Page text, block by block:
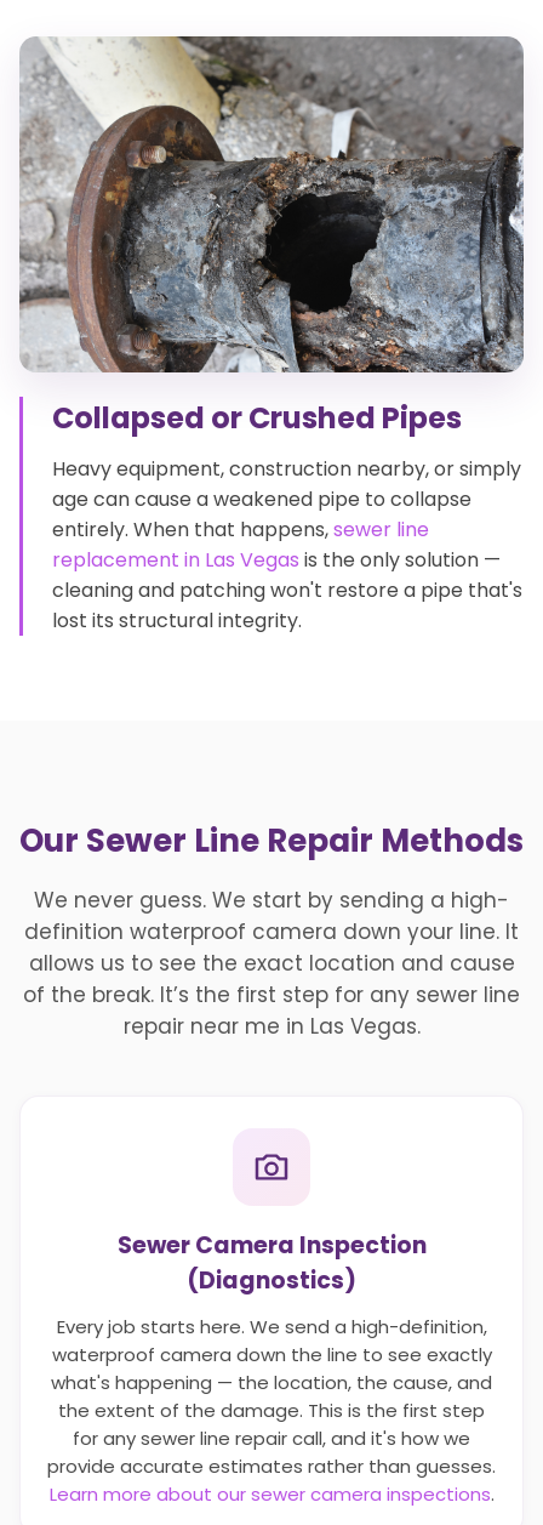
Collapsed or Crushed Pipes
Heavy equipment, construction nearby, or simply
age can cause a weakened pipe to collapse
entirely. When that happens,sewer line
replacement in Las Vegas is the only solution —
cleaning and patching won't restore a pipe that's
lost its structural integrity.
Our Sewer Line Repair Methods
We never guess. We start by sending a high-
definition waterproof camera down your line. It
allows us to see the exact location and cause
of the break. It’s the first step for any sewer line
repair near me in Las Vegas.
Sewer Camera Inspection
(Diagnostics)
Every job starts here. We send a high-definition,
waterproof camera down the line to see exactly
what's happening — the location, the cause, and
the extent of the damage. This is the first step
for any sewer line repair call, and it's how we
provide accurate estimates rather than guesses.
Learn more about our sewer camera inspections.